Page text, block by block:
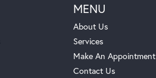
MENU
About Us
Services
Make An Appointment
Contact Us